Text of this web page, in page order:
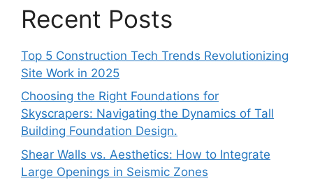
Recent Posts
Top 5 Construction Tech Trends Revolutionizing
Site Work in 2025
Choosing the Right Foundations for
Skyscrapers: Navigating the Dynamics of Tall
Building Foundation Design.
Shear Walls vs. Aesthetics: How to Integrate
Large Openings in Seismic Zones